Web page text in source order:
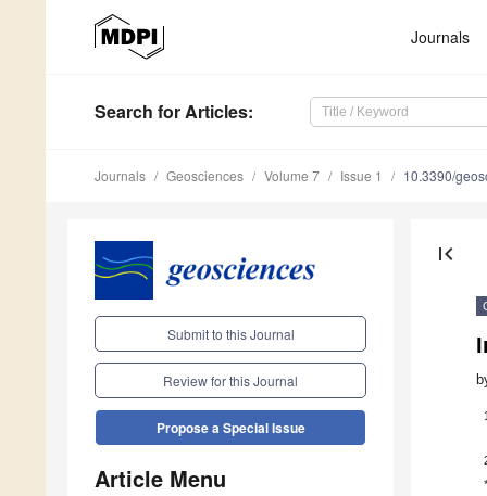
Journals
Search for Articles:
Journals Geosciences Volume 7 Issue 1 10.3390/
Submit to this Journal
Review for this Journal
Propose a Special Issue
Article Menu
first_page
1
*